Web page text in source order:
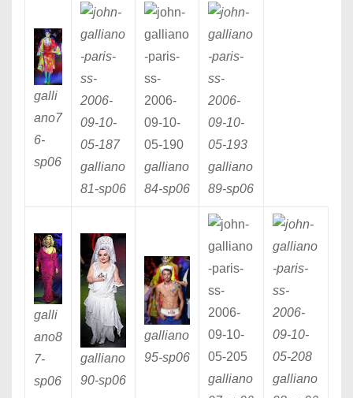
galli
ano7
6-
sp06
galliano
81-sp06
galliano
84-sp06
galliano
89-sp06
galli
ano8
7-
sp06
galliano
90-sp06
galliano
95-sp06
galliano
galliano